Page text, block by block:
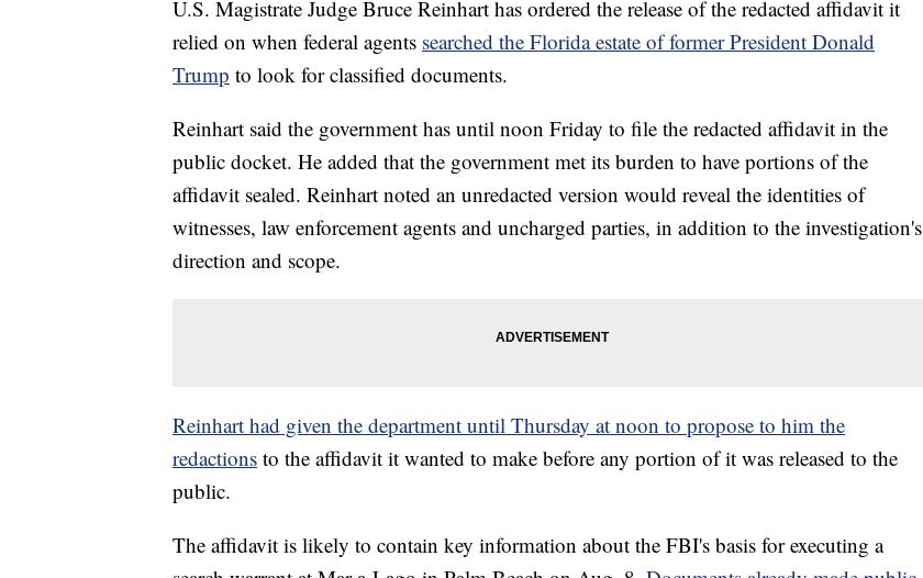
U.S. Magistrate Judge Bruce Reinhart has ordered the release of the redacted affidavit it
relied on when federal agents searched the Florida estate of former President Donald
Trump to look for classified documents.
Reinhart said the government has until noon Friday to file the redacted affidavit in the
public docket. He added that the government met its burden to have portions of the
affidavit sealed. Reinhart noted an unredacted version would reveal the identities of
witnesses, law enforcement agents and uncharged parties, in addition to the investigation's
direction and scope.
Reinhart had given the department until Thursday at noon to propose to him the
redactions to the affidavit it wanted to make before any portion of it was released to the
public.
The affidavit is likely to contain key information about the FBI's basis for executing a